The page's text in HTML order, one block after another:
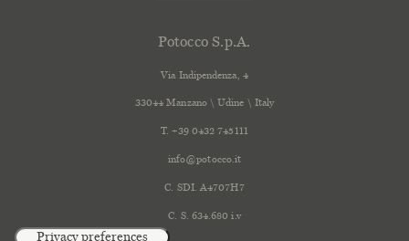
Potocco S.p.A.
Via Indipendenza, 4
33044 Manzano \ Udine \ Italy
T. +39 0432 745111
info@potocco.it
C. SDI. A4707H7
C. S. 634.680 i.v